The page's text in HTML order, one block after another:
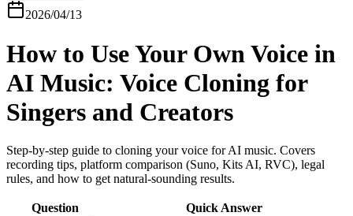
2026/04/13
How to Use Your Own Voice in
AI Music: Voice Cloning for
Singers and Creators
Step-by-step guide to cloning your voice for AI music. Covers
recording tips, platform comparison (Suno, Kits AI, RVC), legal
rules, and how to get natural-sounding results.
Question
Quick Answer